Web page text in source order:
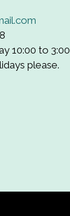
10:00 to 3:00
please.